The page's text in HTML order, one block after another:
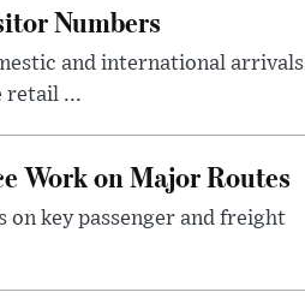
Numbers
and international arrivals
retail ...
Work on Major Routes
key passenger and freight